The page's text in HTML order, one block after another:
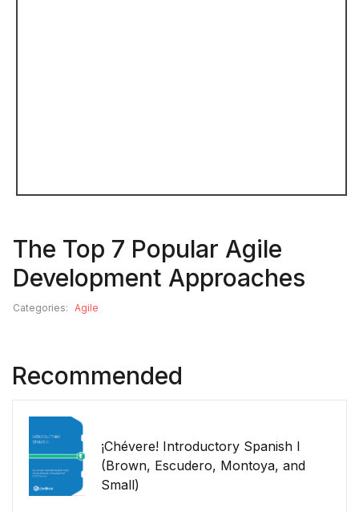
The Top 7 Popular Agile
Development Approaches
Categories: Agile
Recommended
¡Chévere! Introductory Spanish I
(Brown, Escudero, Montoya, and
Small)